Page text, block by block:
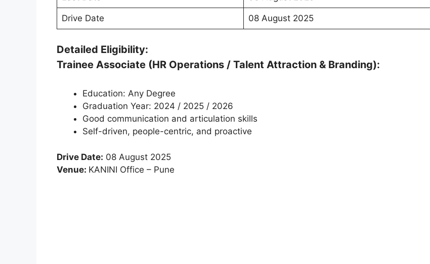
Drive Date 08 August 2025
Detailed Eligibility:
Trainee Associate (HR Operations / Talent Attraction & Branding):
Education: Any Degree
Graduation Year: 2024 / 2025 / 2026
Good communication and articulation skills
Self-driven, people-centric, and proactive
Drive Date: 08 August 2025
Venue: KANINI Office – Pune